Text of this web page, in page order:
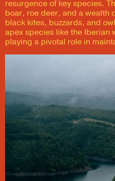
resurgence of key species.
boar, roe deer, and a wealth
black kites, buzzards, and
apex species like the Iberian
playing a pivotal role in